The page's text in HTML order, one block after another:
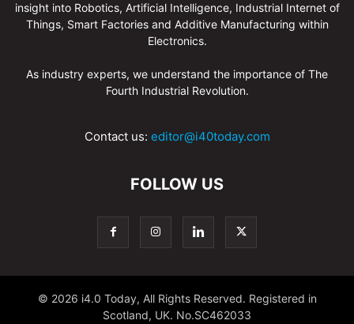
insight into Robotics, Artificial Intelligence, Industrial Internet of
Things, Smart Factories and Additive Manufacturing within
Electronics.
As industry experts, we understand the importance of The
Fourth Industrial Revolution.
Contact us: editor@i40today.com
FOLLOW US
© 2026 i4.0 Today, All Rights Reserved. Registered in
Scotland, UK. No.SC462033